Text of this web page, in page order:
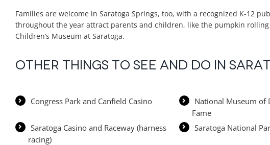
Families are welcome in Saratoga Springs, too, with a recognized K-12
throughout the year attract parents and children, like the pumpkin
Children’s Museum at Saratoga.
Other things to see and do in
Congress Park and Canfield Casino
National Museum of
Fame
Saratoga Casino and Raceway (harness
racing)
Saratoga National